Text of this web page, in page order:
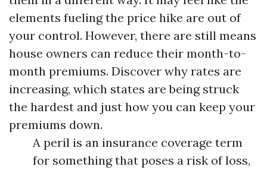
elements fueling the price hike are out of
your control. However, there are still means
house owners can reduce their month-to-
month premiums. Discover why rates are
increasing, which states are being struck
the hardest and just how you can keep your
premiums down.
A peril is an insurance coverage term
for something that poses a risk of loss,